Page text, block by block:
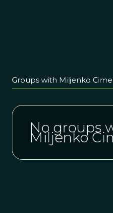
Groups with Miljenko
No groups
Miljenko